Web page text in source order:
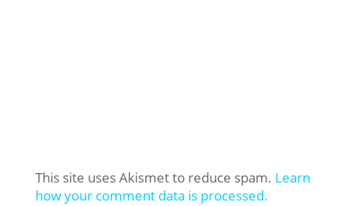
This site uses Akismet to reduce spam. Learn
how your comment data is processed.